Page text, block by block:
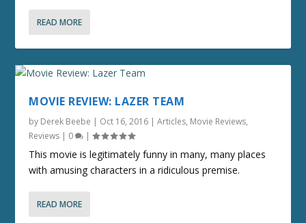
READ MORE
MOVIE REVIEW: LAZER TEAM
by Derek Beebe | Oct 16, 2016 |Articles, Movie Reviews,
Reviews | 0 |
This movie is legitimately funny in many, many places
with amusing characters in a ridiculous premise.
READ MORE